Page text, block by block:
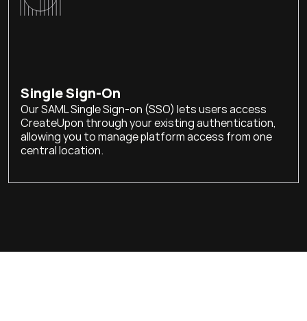
Single Sign-On
Our SAML Single Sign-on (SSO) lets users access
CreateUpon through your existing authentication,
allowing you to manage platform access from one
central location.